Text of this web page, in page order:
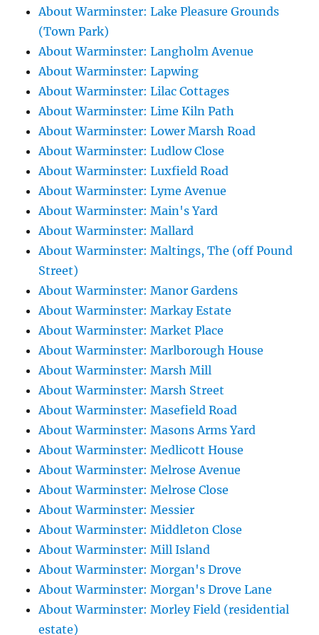
About Warminster: Lake Pleasure Grounds
(Town Park)
About Warminster: Langholm Avenue
About Warminster: Lapwing
About Warminster: Lilac Cottages
About Warminster: Lime Kiln Path
About Warminster: Lower Marsh Road
About Warminster: Ludlow Close
About Warminster: Luxfield Road
About Warminster: Lyme Avenue
About Warminster: Main's Yard
About Warminster: Mallard
About Warminster: Maltings, The (off Pound
Street)
About Warminster: Manor Gardens
About Warminster: Markay Estate
About Warminster: Market Place
About Warminster: Marlborough House
About Warminster: Marsh Mill
About Warminster: Marsh Street
About Warminster: Masefield Road
About Warminster: Masons Arms Yard
About Warminster: Medlicott House
About Warminster: Melrose Avenue
About Warminster: Melrose Close
About Warminster: Messier
About Warminster: Middleton Close
About Warminster: Mill Island
About Warminster: Morgan's Drove
About Warminster: Morgan's Drove Lane
About Warminster: Morley Field (residential
estate)